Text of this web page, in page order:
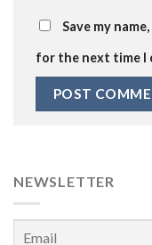
Save my
for the next time I
NEWSLETTER